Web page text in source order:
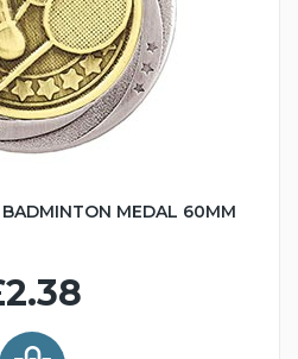
BADMINTON MEDAL 60MM